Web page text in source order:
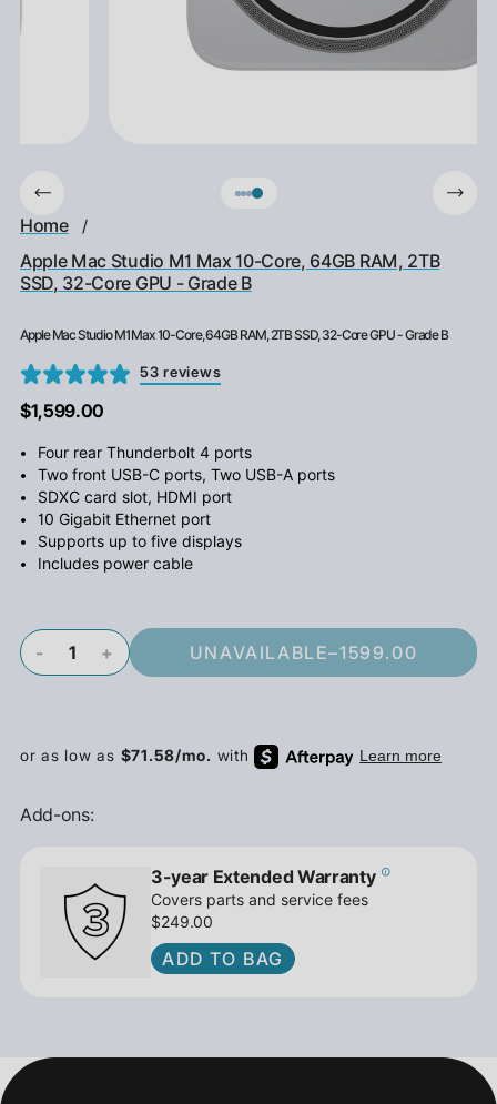
Home /
Apple Mac Studio M1 Max 10-Core, 64GB RAM, 2TB
SSD, 32-Core GPU - Grade B
Apple Mac Studio M1 Max 10-Core, 64GB RAM, 2TB SSD, 32-Core GPU - Grade B
53 reviews
$1,599.00
Four rear Thunderbolt 4 ports
Two front USB-C ports, Two USB-A ports
SDXC card slot, HDMI port
10 Gigabit Ethernet port
Supports up to five displays
Includes power cable
- + UNAVAILABLE–1599.00
Add-ons:
3-year Extended Warranty
Covers parts and service fees
$249.00
ADD TO BAG